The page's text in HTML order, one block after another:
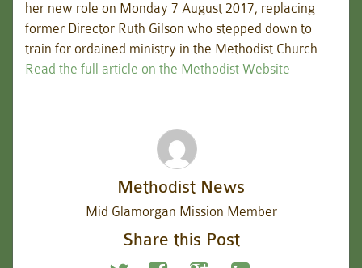
her new role on Monday 7 August 2017, replacing
former Director Ruth Gilson who stepped down to
train for ordained ministry in the Methodist Church.
Read the full article on the Methodist Website
Methodist News
Mid Glamorgan Mission Member
Share this Post